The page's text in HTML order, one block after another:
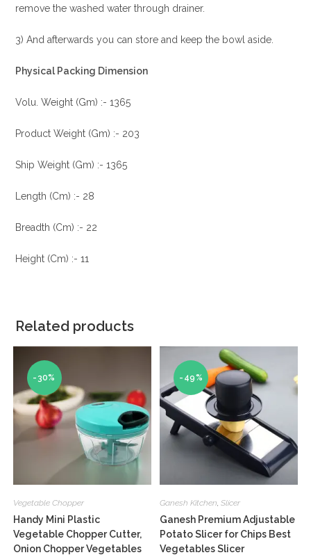
remove the washed water through drainer.
3) And afterwards you can store and keep the bowl aside.
Physical Packing Dimension
Volu. Weight (Gm) :- 1365
Product Weight (Gm) :- 203
Ship Weight (Gm) :- 1365
Length (Cm) :- 28
Breadth (Cm) :- 22
Height (Cm) :- 11
Related products
-30%
Vegetable Chopper
Handy Mini Plastic
Vegetable Chopper Cutter,
Onion Chopper Vegetables
-49%
Ganesh Kitchen ,Slicer
Ganesh Premium Adjustable
Potato Slicer for Chips Best
Vegetables Slicer